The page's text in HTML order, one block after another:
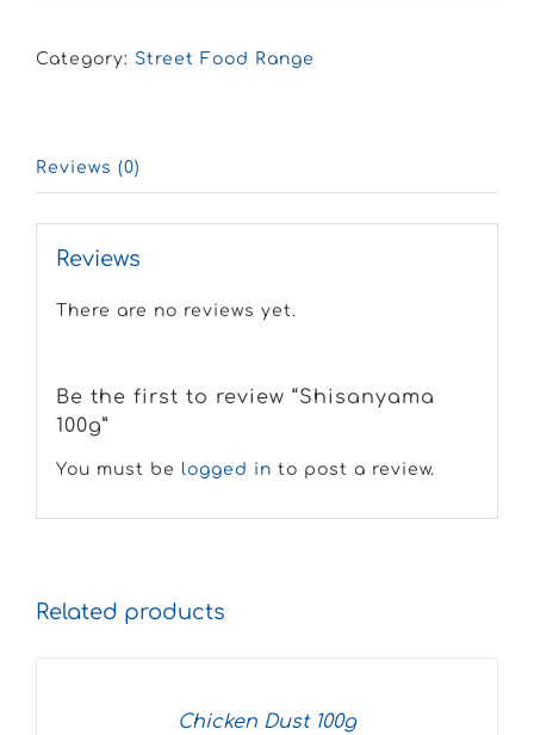
Category: Street Food Range
Reviews (0)
Reviews
There are no reviews yet.
Be the first to review “Shisanyama
100g”
You must be logged in to post a review.
Related products
Chicken Dust 100g